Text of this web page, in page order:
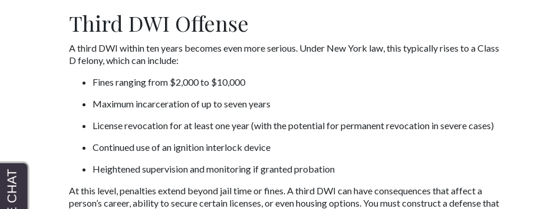
Third DWI Offense
A third DWI within ten years becomes even more serious. Under New York law, this typically rises to a Class
D felony, which can include:
Fines ranging from $2,000 to $10,000
Maximum incarceration of up to seven years
License revocation for at least one year (with the potential for permanent revocation in severe cases)
Continued use of an ignition interlock device
Heightened supervision and monitoring if granted probation
At this level, penalties extend beyond jail time or fines. A third DWI can have consequences that affect a
person’s career, ability to secure certain licenses, or even housing options. You must construct a defense that